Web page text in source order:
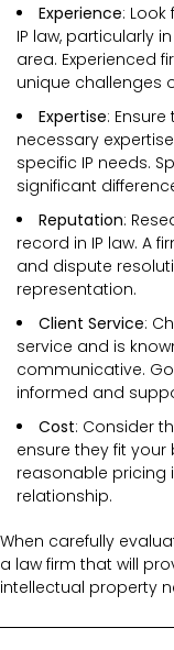
Experience:
IP law, particularly
area. Experienced
unique challenges
Expertise:
necessary
specific IP needs.
significant
Reputation:
record in IP law. A
and dispute
representation.
Client Service:
service and is
communicative.
informed and
Cost: Consider
ensure they fit
reasonable pricing
relationship.
When carefully
a law firm that will
intellectual property